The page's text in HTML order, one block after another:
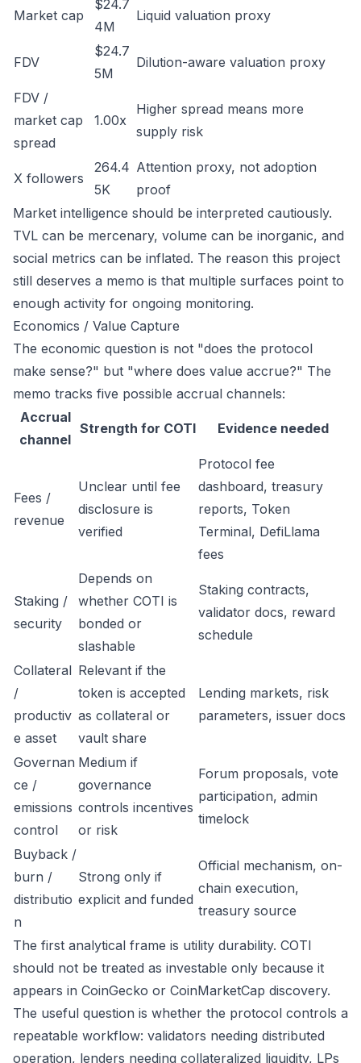
Market cap
$24.7
4M
Liquid valuation proxy
FDV
$24.7
5M
Dilution-aware valuation proxy
FDV /
market cap
spread
1.00x
Higher spread means more
supply risk
X followers
264.4
5K
Attention proxy, not adoption
proof
Market intelligence should be interpreted cautiously.
TVL can be mercenary, volume can be inorganic, and
social metrics can be inflated. The reason this project
still deserves a memo is that multiple surfaces point to
enough activity for ongoing monitoring.
Economics / Value Capture
The economic question is not "does the protocol
make sense?" but "where does value accrue?" The
memo tracks five possible accrual channels:
Accrual
channel
Strength for COTI Evidence needed
Fees /
revenue
Unclear until fee
disclosure is
verified
Protocol fee
dashboard, treasury
reports, Token
Terminal, DefiLlama
fees
Staking /
security
Depends on
whether COTI is
bonded or
slashable
Staking contracts,
validator docs, reward
schedule
Collateral
/
productiv
e asset
Relevant if the
token is accepted
as collateral or
vault share
Lending markets, risk
parameters, issuer docs
Governan
ce /
emissions
control
Medium if
governance
controls incentives
or risk
Forum proposals, vote
participation, admin
timelock
Buyback /
burn /
distributio
n
Strong only if
explicit and funded
Official mechanism, on-
chain execution,
treasury source
The first analytical frame is utility durability. COTI
should not be treated as investable only because it
appears in CoinGecko or CoinMarketCap discovery.
The useful question is whether the protocol controls a
repeatable workflow: validators needing distributed
operation, lenders needing collateralized liquidity, LPs